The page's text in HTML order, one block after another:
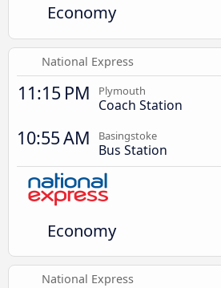
Economy
National Express
11:15 PM Plymouth
Coach Station
10:55 AM Basingstoke
Bus Station
Economy
National Express